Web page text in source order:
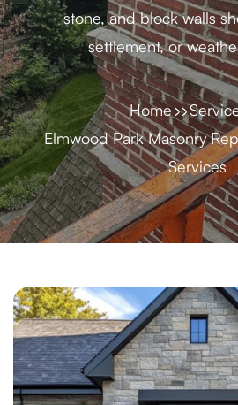
stone, and block walls
settlement, or
Home
Elmwood Park Masonry
Services